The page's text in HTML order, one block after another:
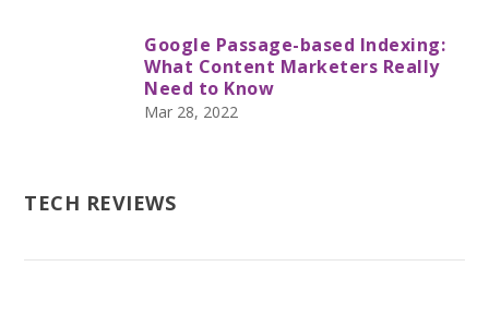
Google Passage-based Indexing:
What Content Marketers Really
Need to Know
Mar 28, 2022
TECH REVIEWS